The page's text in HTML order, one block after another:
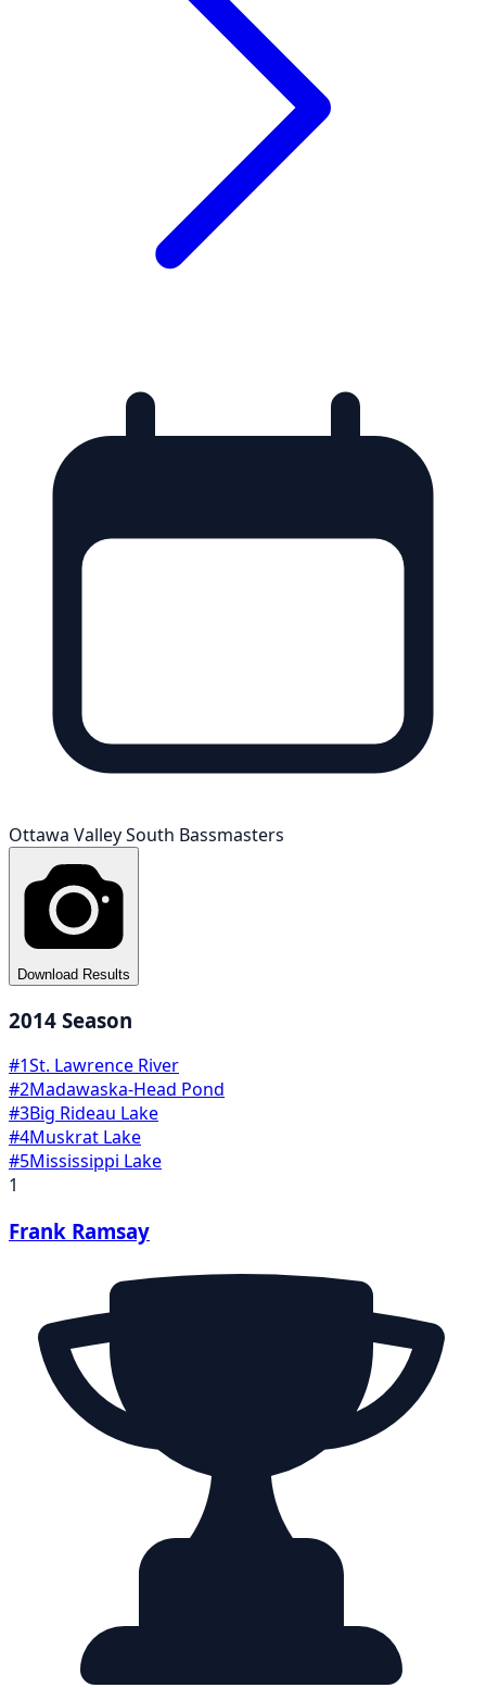
Ottawa Valley South Bassmasters
Download Results
2014 Season
#1St. Lawrence River
#2Madawaska-Head Pond
#3Big Rideau Lake
#4Muskrat Lake
#5Mississippi Lake
1
Frank Ramsay